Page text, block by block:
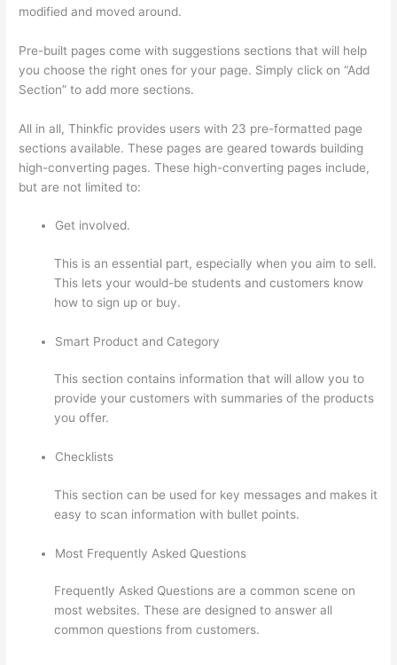
modified and moved around.
Pre-built pages come with suggestions sections that will help
you choose the right ones for your page. Simply click on “Add
Section” to add more sections.
All in all, Thinkfic provides users with 23 pre-formatted page
sections available. These pages are geared towards building
high-converting pages. These high-converting pages include,
but are not limited to:
Get involved.
This is an essential part, especially when you aim to sell.
This lets your would-be students and customers know
how to sign up or buy.
Smart Product and Category
This section contains information that will allow you to
provide your customers with summaries of the products
you offer.
Checklists
This section can be used for key messages and makes it
easy to scan information with bullet points.
Most Frequently Asked Questions
Frequently Asked Questions are a common scene on
most websites. These are designed to answer all
common questions from customers.